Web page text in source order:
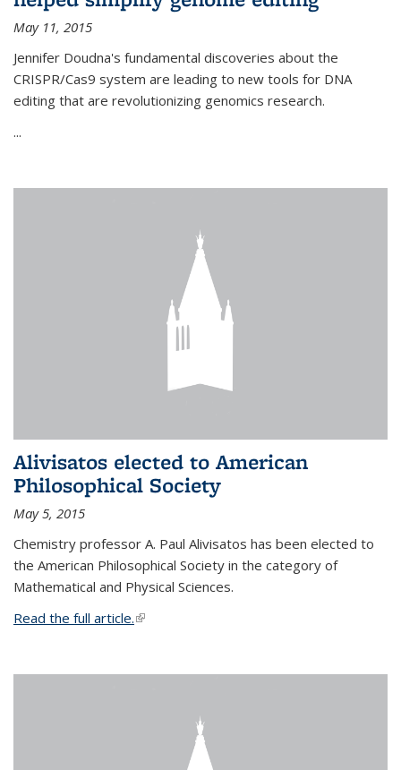
May 11, 2015
Jennifer Doudna's fundamental discoveries about the
CRISPR/Cas9 system are leading to new tools for DNA
editing that are revolutionizing genomics research.
...
Alivisatos elected to American
Philosophical Society
May 5, 2015
Chemistry professor A. Paul Alivisatos has been elected to
the American Philosophical Society in the category of
Mathematical and Physical Sciences.
Read the full article.(link is external)